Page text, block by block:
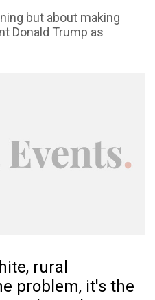
but about making
Donald Trump as
rural
problem, it's the